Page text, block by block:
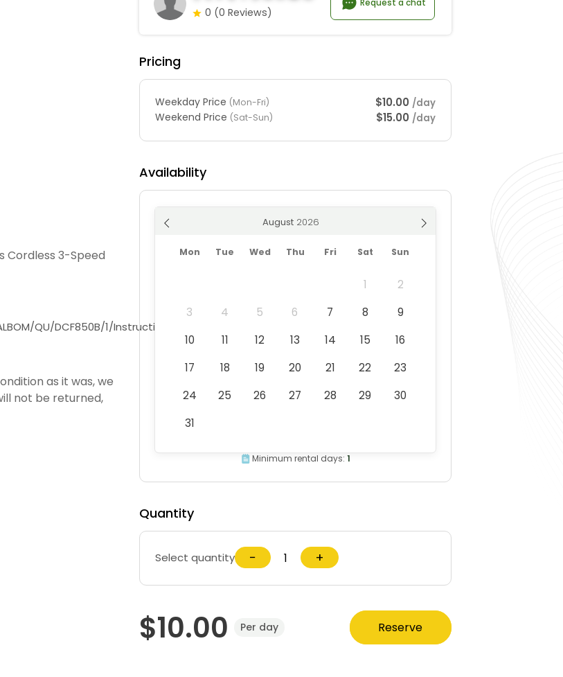
Cordless 3-Speed
QU/DCF850B/1/Instruction_Manual/EN/NA473192_DCF850_T1_NA.pdf
as it was, we
not be returned,
0 (0 Reviews)
Request a chat
Pricing
Weekday Price (Mon-Fri) $10.00 /day
Weekend Price (Sat-Sun) $15.00 /day
Availability
August
Mon Tue Wed Thu Fri Sat Sun
1
2
3
4 5 6 7 8
9
10
11 12 13 14 15
16
17
18 19 20 21 22
23
24
25 26 27 28 29
30
31
Minimum rental days: 1
Quantity
Select quantity − +
$10.00 Per day Reserve